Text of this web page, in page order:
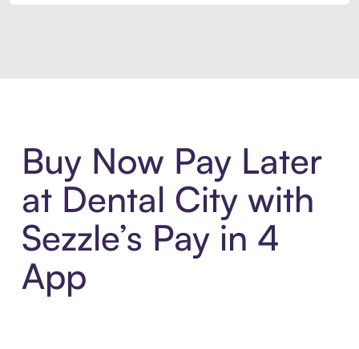
Buy Now Pay Later
at Dental City with
Sezzle’s Pay in 4
App